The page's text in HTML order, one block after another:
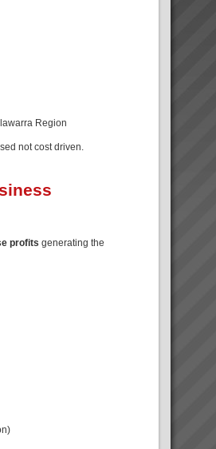
Region
not cost driven.
profits generating the